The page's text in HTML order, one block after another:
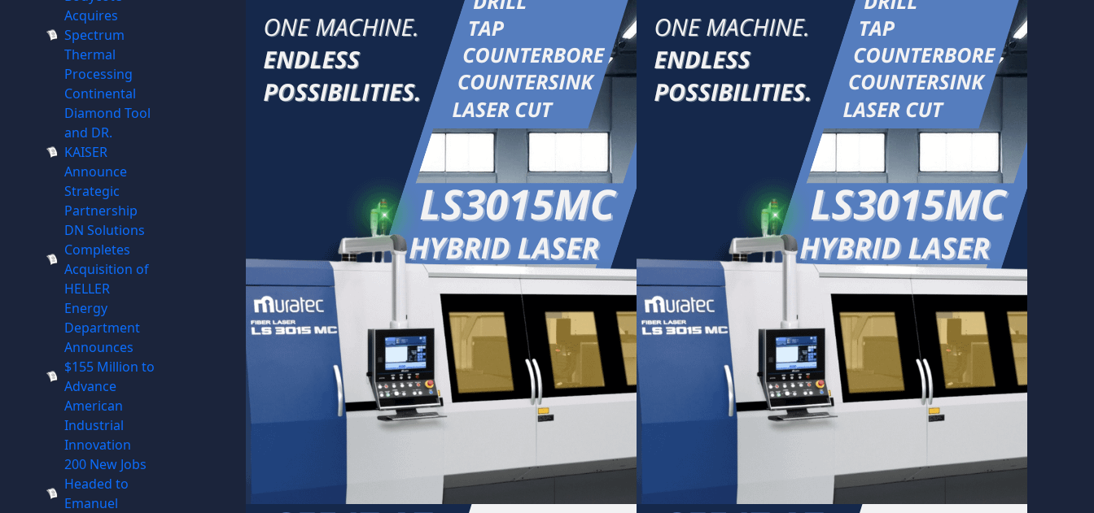
Acquires
Spectrum
Thermal
Processing
Continental
Diamond Tool
and DR.
KAISER
Announce
Strategic
Partnership
DN Solutions
Completes
Acquisition of
HELLER
Energy
Department
Announces
$155 Million to
Advance
American
Industrial
Innovation
200 New Jobs
Headed to
Emanuel